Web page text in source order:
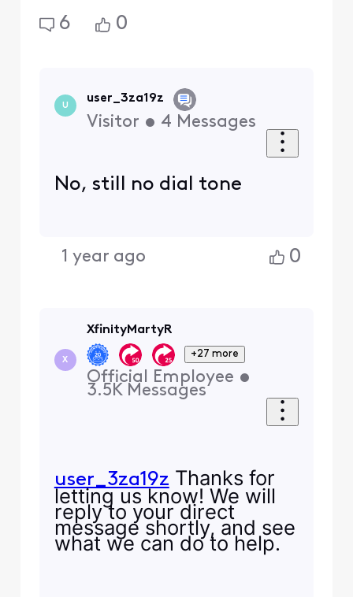
6 0
U
user_3za19z
Visitor • 4 Messages
No, still no dial tone
1 year ago 0
X
XfinityMartyR
+27 more
Official Employee •
3.5K Messages
user_3za19z Thanks for
letting us know! We will
reply to your direct
message shortly, and see
what we can do to help.